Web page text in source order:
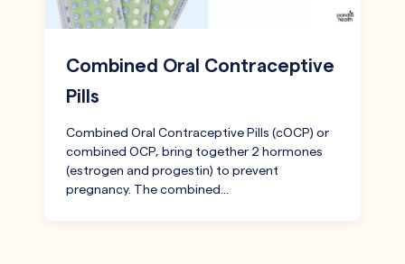
Combined Oral Contraceptive
Pills
Combined Oral Contraceptive Pills (cOCP) or
combined OCP, bring together 2 hormones
(estrogen and progestin) to prevent
pregnancy. The combined…